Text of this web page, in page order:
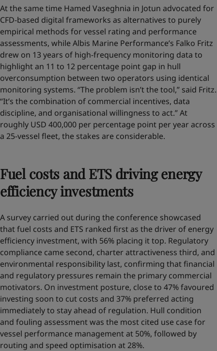
At the same time Hamed Vaseghnia in Jotun advocated for
CFD-based digital frameworks as alternatives to purely
empirical methods for vessel rating and performance
assessments, while Albis Marine Performance’s Falko Fritz
drew on 13 years of high-frequency monitoring data to
highlight an 11 to 12 percentage point gap in hull
overconsumption between two operators using identical
monitoring systems. “The problem isn’t the tool,” said Fritz.
“It’s the combination of commercial incentives, data
discipline, and organisational willingness to act.” At
roughly USD 400,000 per percentage point per year across
a 25-vessel fleet, the stakes are considerable.
Fuel costs and ETS driving energy
efficiency investments
A survey carried out during the conference showcased
that fuel costs and ETS ranked first as the driver of energy
efficiency investment, with 56% placing it top. Regulatory
compliance came second, charter attractiveness third, and
environmental responsibility last, confirming that financial
and regulatory pressures remain the primary commercial
motivators. On investment posture, close to 47% favoured
investing soon to cut costs and 37% preferred acting
immediately to stay ahead of regulation. Hull condition
and fouling assessment was the most cited use case for
vessel performance management at 50%, followed by
routing and speed optimisation at 28%.